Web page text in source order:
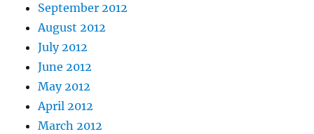
September 2012
August 2012
July 2012
June 2012
May 2012
April 2012
March 2012